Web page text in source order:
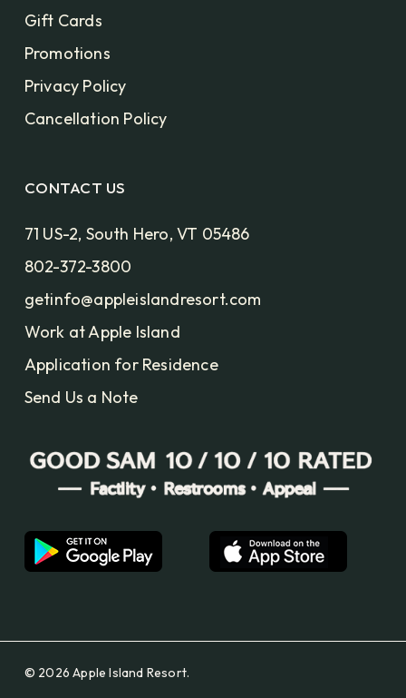
Gift Cards
Promotions
Privacy Policy
Cancellation Policy
CONTACT US
71 US-2, South Hero, VT 05486
802-372-3800
getinfo@appleislandresort.com
Work at Apple Island
Application for Residence
Send Us a Note
© 2026 Apple Island Resort.